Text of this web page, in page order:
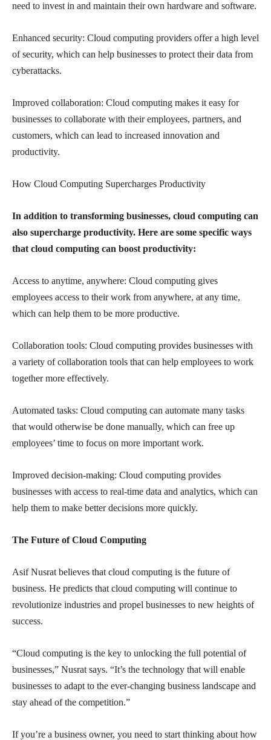
need to invest in and maintain their own hardware and software.
Enhanced security: Cloud computing providers offer a high level
of security, which can help businesses to protect their data from
cyberattacks.
Improved collaboration: Cloud computing makes it easy for
businesses to collaborate with their employees, partners, and
customers, which can lead to increased innovation and
productivity.
How Cloud Computing Supercharges Productivity
In addition to transforming businesses, cloud computing can
also supercharge productivity. Here are some specific ways
that cloud computing can boost productivity:
Access to anytime, anywhere: Cloud computing gives
employees access to their work from anywhere, at any time,
which can help them to be more productive.
Collaboration tools: Cloud computing provides businesses with
a variety of collaboration tools that can help employees to work
together more effectively.
Automated tasks: Cloud computing can automate many tasks
that would otherwise be done manually, which can free up
employees’ time to focus on more important work.
Improved decision-making: Cloud computing provides
businesses with access to real-time data and analytics, which can
help them to make better decisions more quickly.
The Future of Cloud Computing
Asif Nusrat believes that cloud computing is the future of
business. He predicts that cloud computing will continue to
revolutionize industries and propel businesses to new heights of
success.
“Cloud computing is the key to unlocking the full potential of
businesses,” Nusrat says. “It’s the technology that will enable
businesses to adapt to the ever-changing business landscape and
stay ahead of the competition.”
If you’re a business owner, you need to start thinking about how